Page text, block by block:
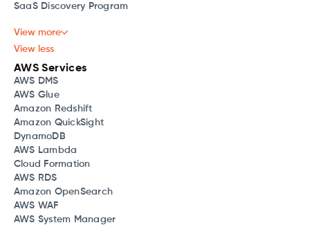
SaaS Discovery Program
View more
View less
AWS Services
AWS DMS
AWS Glue
Amazon Redshift
Amazon QuickSight
DynamoDB
AWS Lambda
Cloud Formation
AWS RDS
Amazon OpenSearch
AWS WAF
AWS System Manager